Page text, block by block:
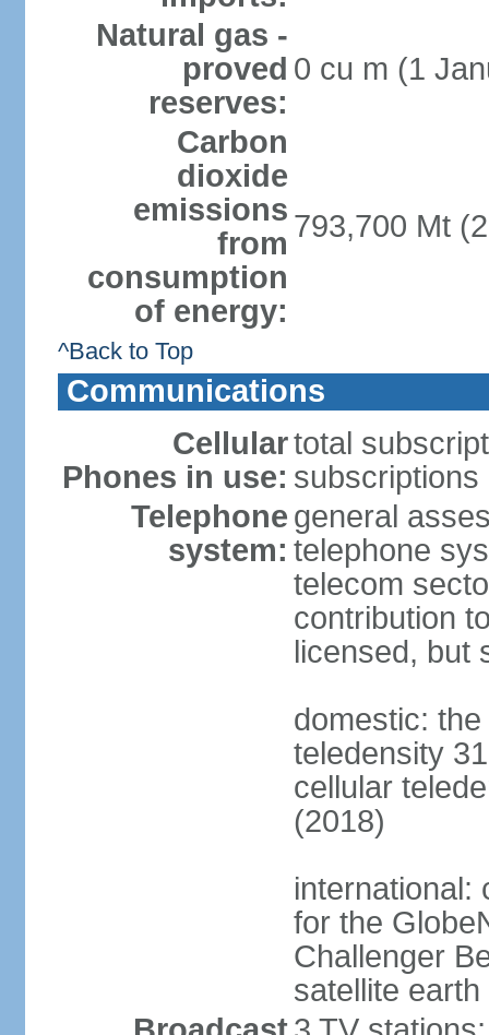
Natural gas -
proved
reserves:
0 cu m (1
Carbon
dioxide
emissions
from
consumption
of energy:
793,700 Mt
^Back to Top
Communications
Cellular
Phones in use:
total
Telephone
system:
general
telephone
telecom
contribution
licensed, but
domestic:
teledensity
cellular
(2018)
international:
for the
Challenger
satellite